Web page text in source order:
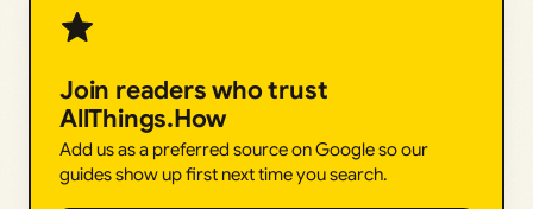
Join readers who trust
AllThings.How
Add us as a preferred source on Google so our
guides show up first next time you search.